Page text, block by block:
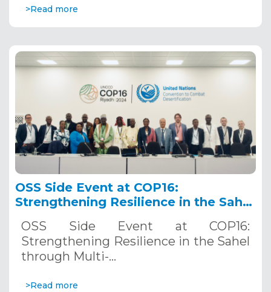
>Read more
OSS Side Event at COP16:
Strengthening Resilience in the Sahel
Systems. December 12, 2024
OSS Side Event at COP16:
Strengthening Resilience in the Sahel
through Multi-…
>Read more